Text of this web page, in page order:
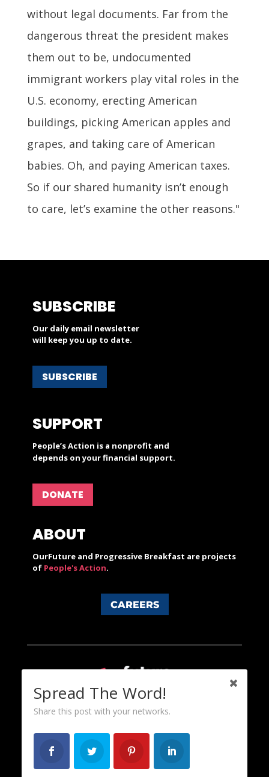
without legal documents. Far from the
dangerous threat the president makes
them out to be, undocumented
immigrant workers play vital roles in the
U.S. economy, erecting American
buildings, picking American apples and
grapes, and taking care of American
babies. Oh, and paying American taxes.
So if our shared humanity isn’t enough
to care, let’s examine the other reasons."
SUBSCRIBE
Our daily email newsletter
will keep you up to date.
SUBSCRIBE
SUPPORT
People’s Action is a nonprofit and
depends on your financial support.
DONATE
ABOUT
OurFuture and Progressive Breakfast are projects
of People's Action.
CAREERS
Spread The Word!
Share this post with your networks.